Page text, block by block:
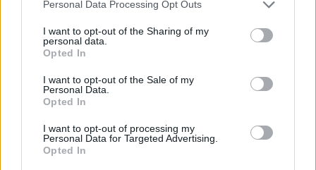
Personal Data Processing Opt Outs
I want to opt-out of the Sharing of my
personal data.
Opted In
I want to opt-out of the Sale of my
Personal Data.
Opted In
I want to opt-out of processing my
Personal Data for Targeted Advertising.
Opted In
poached eggs on toast
open sandwich